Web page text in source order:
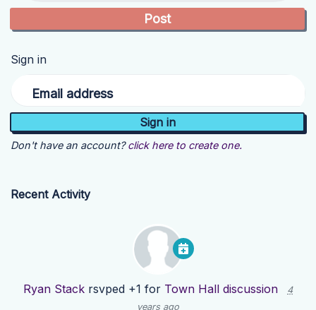
Sign in
Email address
Don't have an account? click here to create one.
Recent Activity
Ryan Stack rsvped +1 for Town Hall discussion
4
years ago